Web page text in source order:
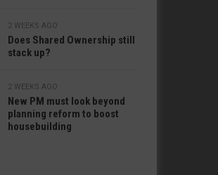
2 WEEKS AGO
Does Shared Ownership still
stack up?
2 WEEKS AGO
New PM must look beyond
planning reform to boost
housebuilding